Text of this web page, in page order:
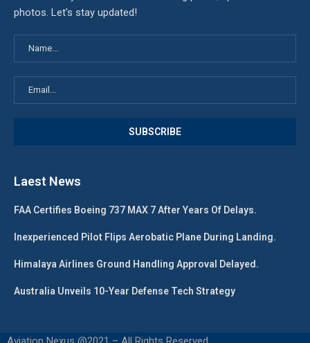
photos. Let's stay updated!
Laest News
FAA Certifies Boeing 737 MAX 7 After Years Of Delays.
Inexperienced Pilot Flips Aerobatic Plane During Landing.
Himalaya Airlines Ground Handling Approval Delayed.
Australia Unveils 10-Year Defense Tech Strategy